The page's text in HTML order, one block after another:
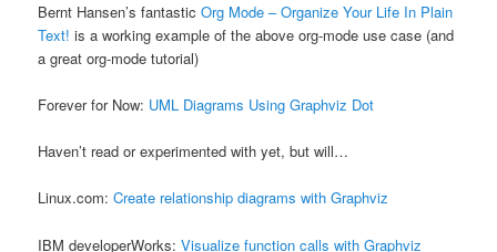
Bernt Hansen’s fantasticOrg Mode – Organize Your Life In Plain
Text! is a working example of the above org-mode use case (and
a great org-mode tutorial)
Forever for Now: UML Diagrams Using Graphviz Dot
Haven’t read or experimented with yet, but will…
Linux.com:Create relationship diagrams with Graphviz
IBM developerWorks:Visualize function calls with Graphviz